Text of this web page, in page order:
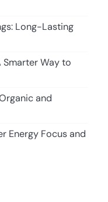
Long-Lasting
Smarter Way to
and
Energy Focus and